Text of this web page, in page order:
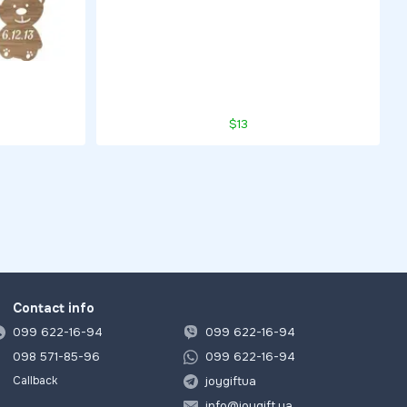
$13
Contact info
099 622-16-94
098 571-85-96
Callback
099 622-16-94
099 622-16-94
joygiftua